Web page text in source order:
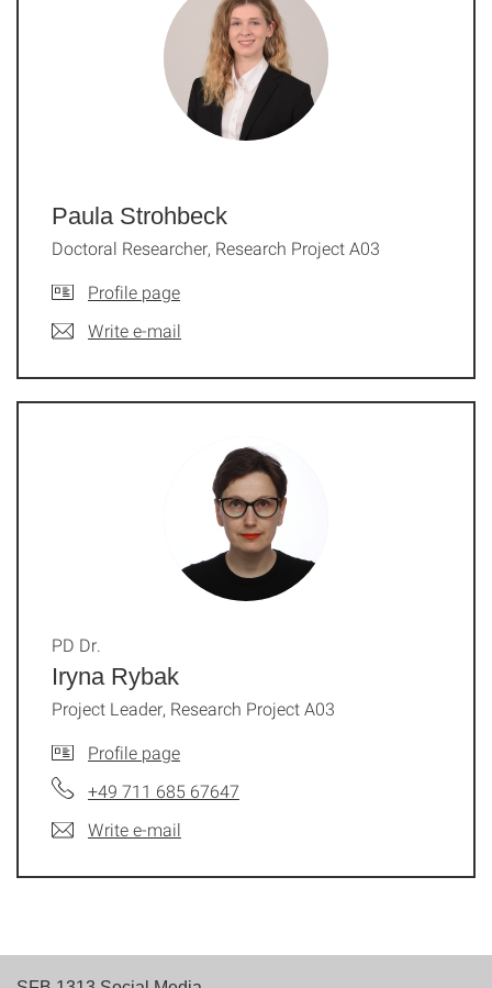
Paula Strohbeck
Doctoral Researcher, Research Project A03
Profile page
Write e-mail
Iryna Rybak
PD Dr.
Project Leader, Research Project A03
Profile page
+49 711 685 67647
Write e-mail